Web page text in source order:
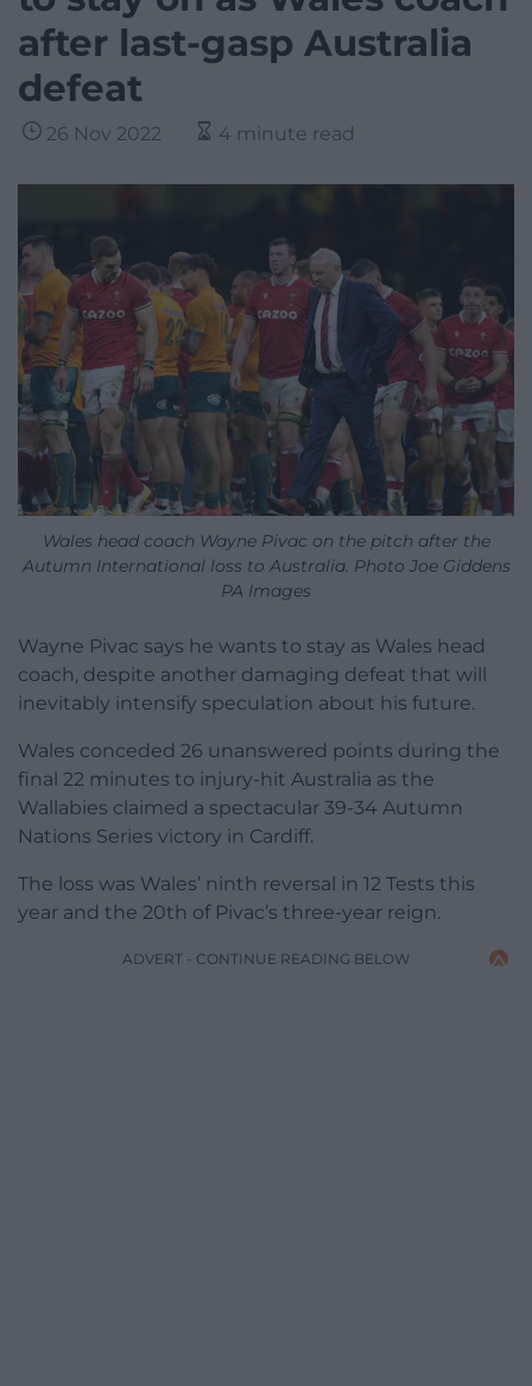
after last-gasp Australia
defeat
26 Nov 2022 4 minute read
Wales head coach Wayne Pivac on the pitch after the
Autumn International loss to Australia. Photo Joe Giddens
PA Images
Wayne Pivac says he wants to stay as Wales head
coach, despite another damaging defeat that will
inevitably intensify speculation about his future.
Wales conceded 26 unanswered points during the
final 22 minutes to injury-hit Australia as the
Wallabies claimed a spectacular 39-34 Autumn
Nations Series victory in Cardiff.
The loss was Wales’ ninth reversal in 12 Tests this
year and the 20th of Pivac’s three-year reign.
ADVERT - CONTINUE READING BELOW